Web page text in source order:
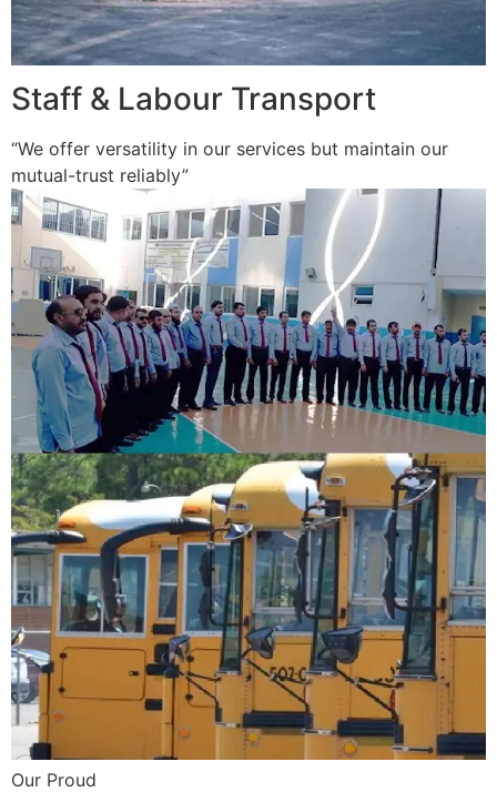
Staff & Labour Transport
“We offer versatility in our services but maintain our
mutual-trust reliably”
Our Proud